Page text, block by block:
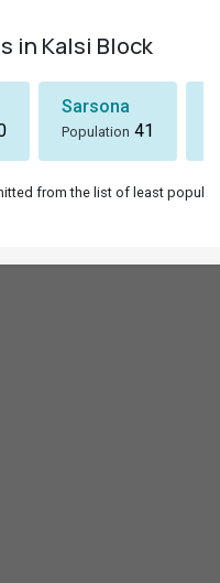
in Kalsi Block
Sarsona
Population 41
from the list of least